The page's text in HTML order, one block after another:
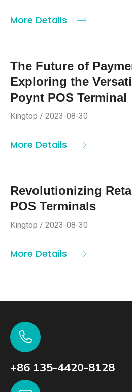
More Details
The Future of
Exploring the
Poynt POS Terminal
Kingtop / 2023-08-30
More Details
Revolutionizing
POS Terminals
Kingtop / 2023-08-30
More Details
+86 135-4420-8128